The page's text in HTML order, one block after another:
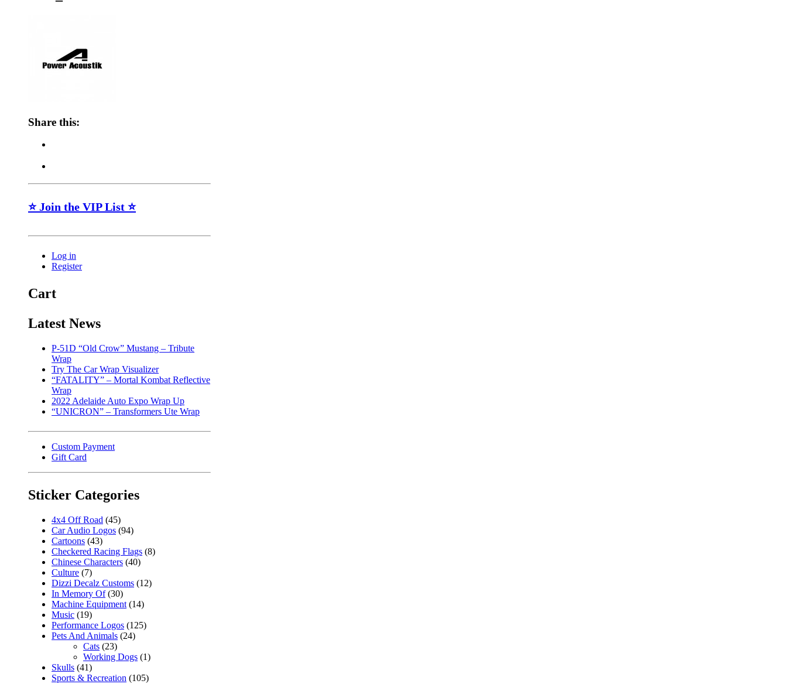
Share this:
⭐ Join the VIP List ⭐
Log in
Register
Cart
Latest News
P-51D “Old Crow” Mustang – Tribute
Wrap
Try The Car Wrap Visualizer
“FATALITY” – Mortal Kombat Reflective
Wrap
2022 Adelaide Auto Expo Wrap Up
“UNICRON” – Transformers Ute Wrap
Custom Payment
Gift Card
Sticker Categories
4x4 Off Road (45)
Car Audio Logos (94)
Cartoons (43)
Checkered Racing Flags (8)
Chinese Characters (40)
Culture (7)
Dizzi Decalz Customs (12)
In Memory Of (30)
Machine Equipment (14)
Music (19)
Performance Logos (125)
Pets And Animals (24)
Cats (23)
Working Dogs (1)
Skulls (41)
Sports & Recreation (105)